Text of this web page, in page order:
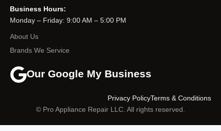
Business Hours:
Monday – Friday: 9:00 AM – 5:00 PM
About Us
Brands We Service
Our Google My Business
© Pro Appliance Repair LLC. All rights reserved.
Terms & Conditions
Privacy Policy